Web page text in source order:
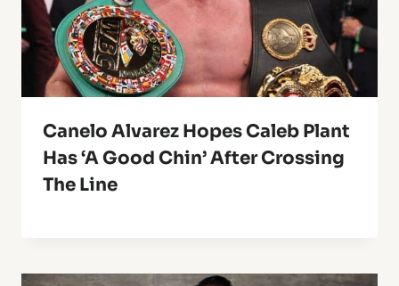
Canelo Alvarez Hopes Caleb Plant
Has ‘A Good Chin’ After Crossing
The Line